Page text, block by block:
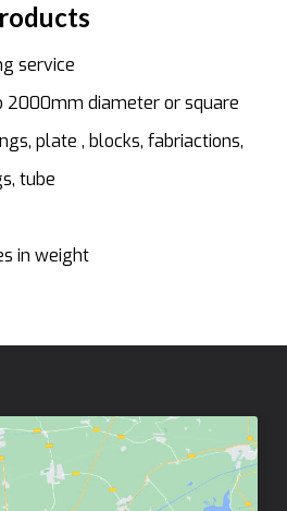
service
2000mm diameter or square
plate , blocks, fabriactions,
tube
in weight